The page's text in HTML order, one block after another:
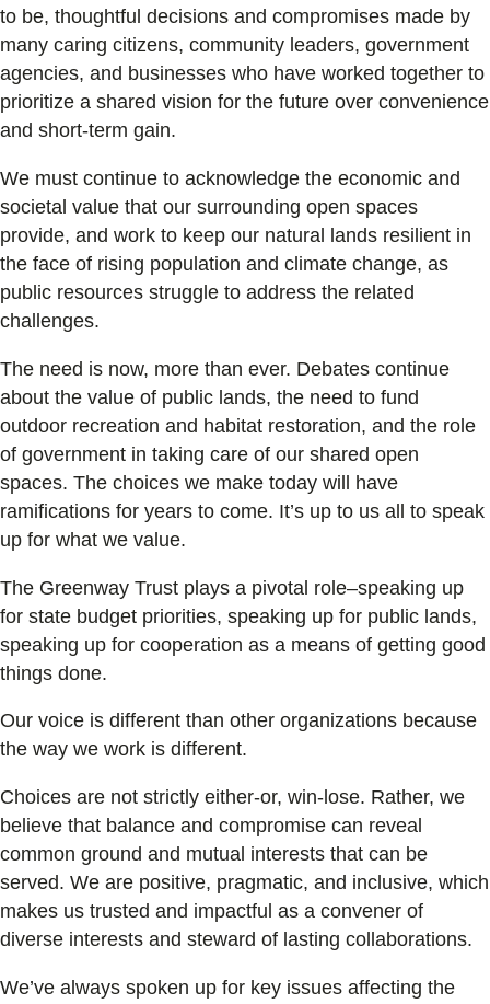
to be, thoughtful decisions and compromises made by
many caring citizens, community leaders, government
agencies, and businesses who have worked together to
prioritize a shared vision for the future over convenience
and short-term gain.
We must continue to acknowledge the economic and
societal value that our surrounding open spaces
provide, and work to keep our natural lands resilient in
the face of rising population and climate change, as
public resources struggle to address the related
challenges.
The need is now, more than ever. Debates continue
about the value of public lands, the need to fund
outdoor recreation and habitat restoration, and the role
of government in taking care of our shared open
spaces. The choices we make today will have
ramifications for years to come. It’s up to us all to speak
up for what we value.
The Greenway Trust plays a pivotal role–speaking up
for state budget priorities, speaking up for public lands,
speaking up for cooperation as a means of getting good
things done.
Our voice is different than other organizations because
the way we work is different.
Choices are not strictly either-or, win-lose. Rather, we
believe that balance and compromise can reveal
common ground and mutual interests that can be
served. We are positive, pragmatic, and inclusive, which
makes us trusted and impactful as a convener of
diverse interests and steward of lasting collaborations.
We’ve always spoken up for key issues affecting the